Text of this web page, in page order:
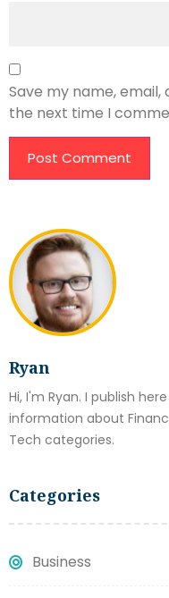
Ryan
Hi, I'm Ryan. I publish
information about
Tech categories.
Categories
Business
Save my name,
the next time I